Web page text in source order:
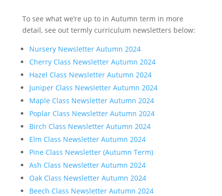
To see what we’re up to in Autumn term in more
detail, see out termly curriculum newsletters below:
Nursery Newsletter Autumn 2024
Cherry Class Newsletter Autumn 2024
Hazel Class Newsletter Autumn 2024
Juniper Class Newsletter Autumn 2024
Maple Class Newsletter Autumn 2024
Poplar Class Newsletter Autumn 2024
Birch Class Newsletter Autumn 2024
Elm Class Newsletter Autumn 2024
Pine Class Newsletter (Autumn Term)
Ash Class Newsletter Autumn 2024
Oak Class Newsletter Autumn 2024
Beech Class Newsletter Autumn 2024